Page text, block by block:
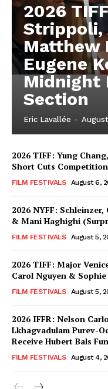
2026
Strippoli,
Matthew
Eugene
Midnight
Section
Eric Lavallée -
2026 TIFF: Yung
Short Cuts Competition
FILM FESTIVALS August 6,
2026 NYFF:
& Mani Haghighi
FILM FESTIVALS August 5,
2026 TIFF: Major
Carol Nguyen &
FILM FESTIVALS August 5,
2026 IFFR: Nelson
Lkhagvadulam Purev-
Receive Hubert Bals
FILM FESTIVALS August 4,